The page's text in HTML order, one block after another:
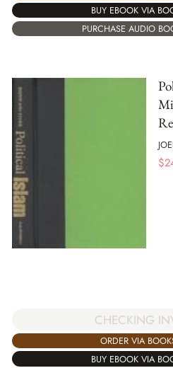
BUY EBOOK VIA
PURCHASE AUDIO
$
CHECKING
ORDER VIA
BUY EBOOK VIA